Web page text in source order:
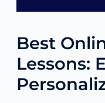
Best
Lessons: